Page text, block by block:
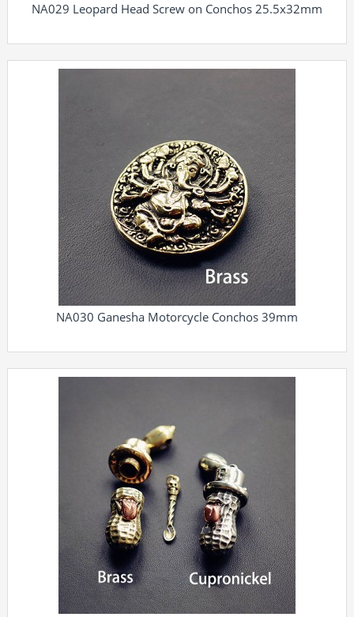
NA029 Leopard Head Screw on Conchos 25.5x32mm
NA030 Ganesha Motorcycle Conchos 39mm